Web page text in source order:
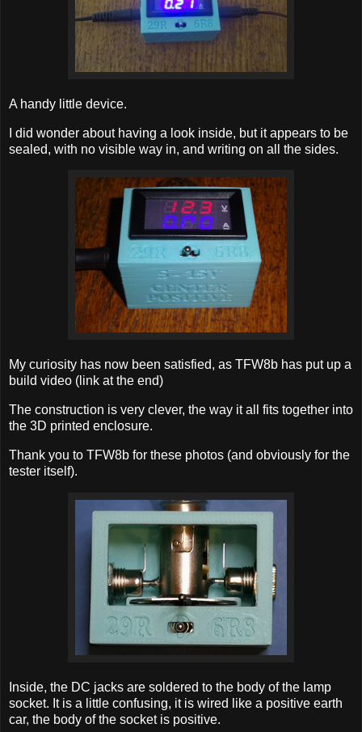
A handy little device.
I did wonder about having a look inside, but it appears to be
sealed, with no visible way in, and writing on all the sides.
My curiosity has now been satisfied, as TFW8b has put up a
build video (link at the end)
The construction is very clever, the way it all fits together into
the 3D printed enclosure.
Thank you to TFW8b for these photos (and obviously for the
tester itself).
Inside, the DC jacks are soldered to the body of the lamp
socket. It is a little confusing, it is wired like a positive earth
car, the body of the socket is positive.